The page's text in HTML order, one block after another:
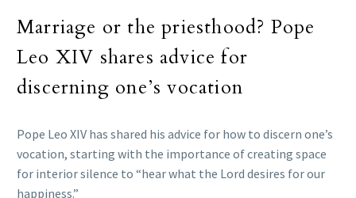
Marriage or the priesthood? Pope
Leo XIV shares advice for
discerning one’s vocation
Pope Leo XIV has shared his advice for how to discern one’s
vocation, starting with the importance of creating space
for interior silence to “hear what the Lord desires for our
happiness.”